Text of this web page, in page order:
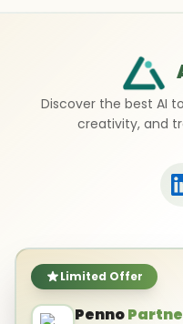
Limited Offer
Penno
Discover the best AI
creativity, and